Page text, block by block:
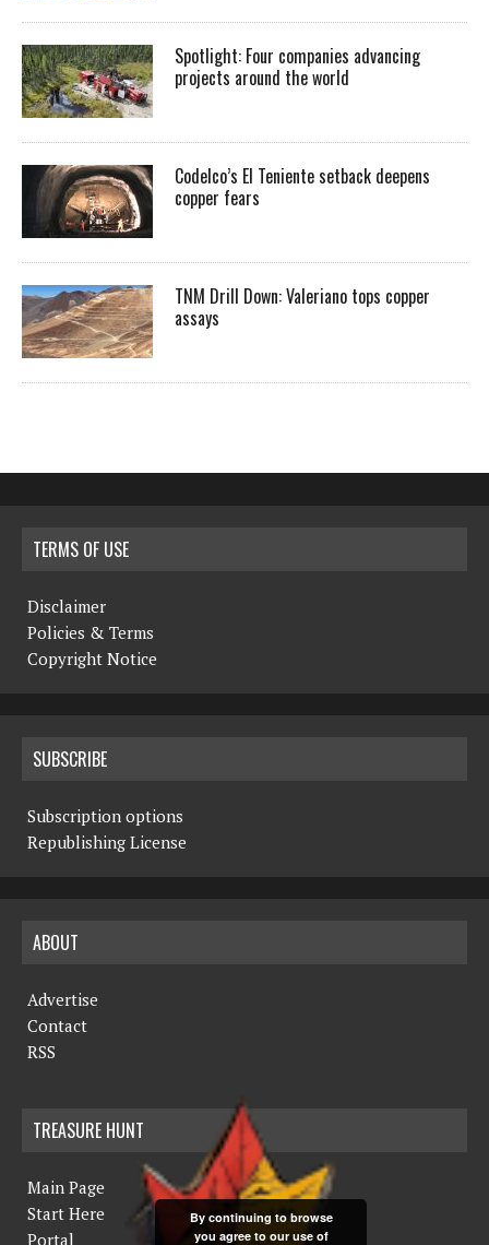
Spotlight: Four companies advancing
projects around the world
Codelco’s El Teniente setback deepens
copper fears
TNM Drill Down: Valeriano tops copper
assays
TERMS OF USE
Disclaimer
Policies & Terms
Copyright Notice
SUBSCRIBE
Subscription options
Republishing License
ABOUT
Advertise
Contact
RSS
TREASURE HUNT
Main Page
Start Here
Portal
By continuing to browse
you agree to our use of